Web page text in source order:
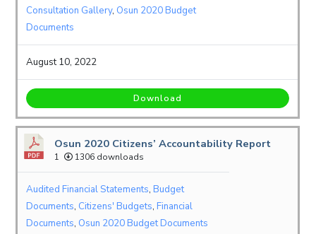
Consultation Gallery, Osun 2020 Budget
Documents
August 10, 2022
Download
Osun 2020 Citizens’ Accountability Report
1 1306 downloads
Audited Financial Statements,Budget
Documents, Citizens' Budgets,Financial
Documents, Osun 2020 Budget Documents